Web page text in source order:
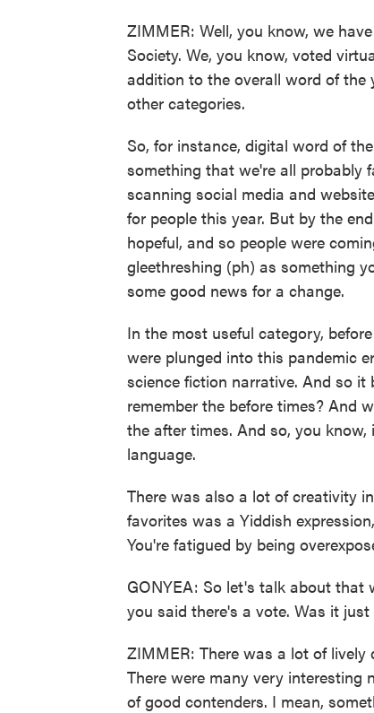
ZIMMER: Well, you know, we
Society. We, you know, voted
addition to the overall word of the
other categories.
So, for instance, digital word of
something that we're all probably
scanning social media and
for people this year. But by the
hopeful, and so people were
gleethreshing (ph) as something
some good news for a change.
In the most useful category,
were plunged into this pandemic
science fiction narrative. And so
remember the before times? And
the after times. And so, you
language.
There was also a lot of creativity
favorites was a Yiddish
You're fatigued by being
GONYEA: So let's talk about that
you said there's a vote. Was it
ZIMMER: There was a lot of
There were many very interesting
of good contenders. I mean,